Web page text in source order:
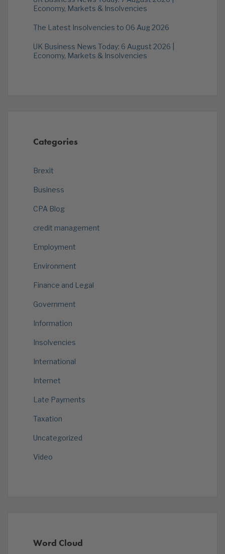
Economy, Markets & Insolvencies
The Latest Insolvencies to 06 Aug 2026
UK Business News Today: 6 August 2026 |
Economy, Markets & Insolvencies
Categories
Brexit
Business
CPA Blog
credit management
Employment
Environment
Finance and Legal
Government
Information
Insolvencies
International
Internet
Late Payments
Taxation
Uncategorized
Video
Word Cloud